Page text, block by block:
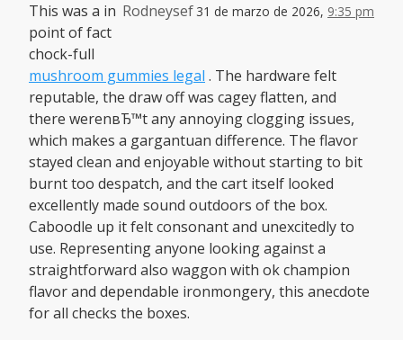
Rodneysef 31 de marzo de 2026, 9:35 pm
This was a in
point of fact
chock-full
mushroom gummies legal . The hardware felt
reputable, the draw off was cagey flatten, and
there werenвЂ™t any annoying clogging issues,
which makes a gargantuan difference. The flavor
stayed clean and enjoyable without starting to bit
burnt too despatch, and the cart itself looked
excellently made sound outdoors of the box.
Caboodle up it felt consonant and unexcitedly to
use. Representing anyone looking against a
straightforward also waggon with ok champion
flavor and dependable ironmongery, this anecdote
for all checks the boxes.